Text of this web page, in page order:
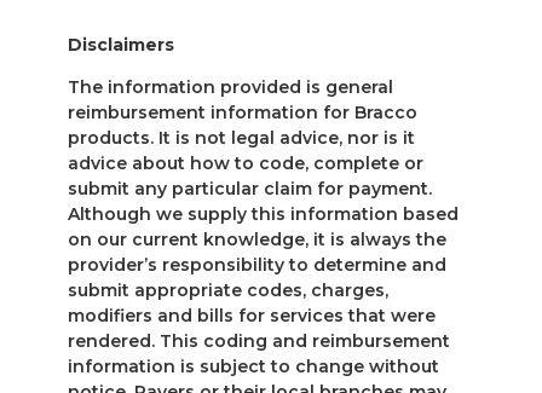
Disclaimers
The information provided is general
reimbursement information for Bracco
products. It is not legal advice, nor is it
advice about how to code, complete or
submit any particular claim for payment.
Although we supply this information based
on our current knowledge, it is always the
provider’s responsibility to determine and
submit appropriate codes, charges,
modifiers and bills for services that were
rendered. This coding and reimbursement
information is subject to change without